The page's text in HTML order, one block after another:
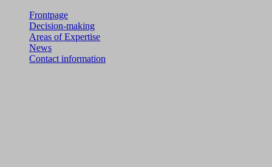
Frontpage
Decision-making
Areas of Expertise
News
Contact information